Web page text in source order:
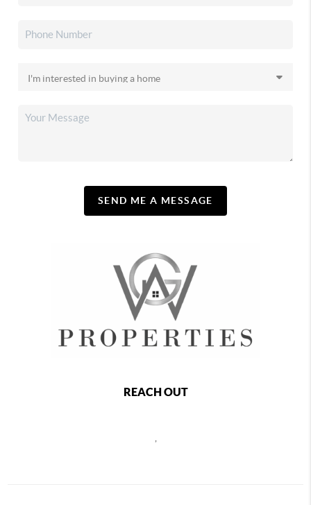
SEND ME A MESSAGE
REACH OUT